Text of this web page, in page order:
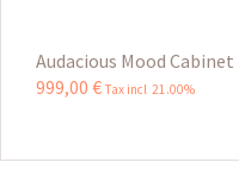
Audacious Mood Cabinet
999,00 € Tax incl 21.00%